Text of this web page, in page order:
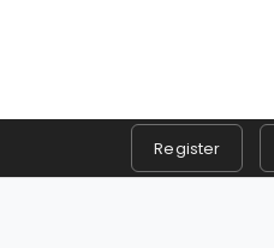
Register